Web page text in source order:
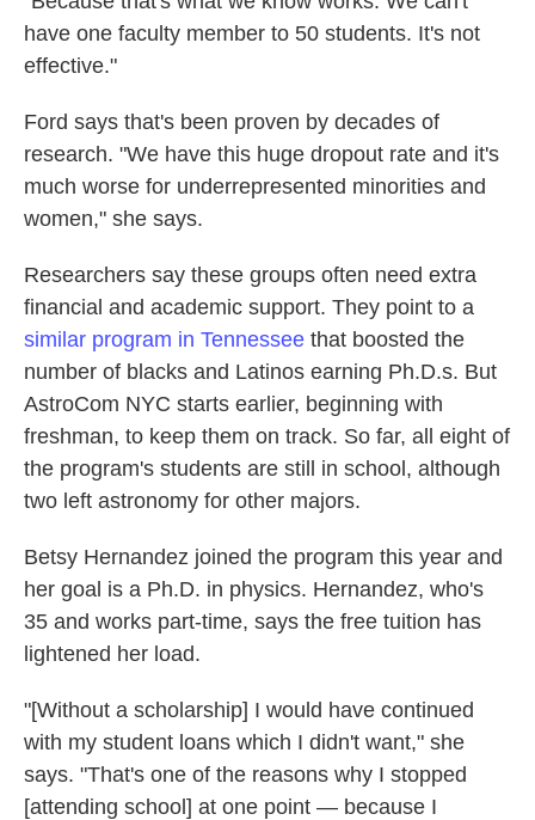
have one faculty member to 50 students. It's not
effective."
Ford says that's been proven by decades of
research. "We have this huge dropout rate and it's
much worse for underrepresented minorities and
women," she says.
Researchers say these groups often need extra
financial and academic support. They point to a
similar program in Tennessee that boosted the
number of blacks and Latinos earning Ph.D.s. But
AstroCom NYC starts earlier, beginning with
freshman, to keep them on track. So far, all eight of
the program's students are still in school, although
two left astronomy for other majors.
Betsy Hernandez joined the program this year and
her goal is a Ph.D. in physics. Hernandez, who's
35 and works part-time, says the free tuition has
lightened her load.
"[Without a scholarship] I would have continued
with my student loans which I didn't want," she
says. "That's one of the reasons why I stopped
[attending school] at one point — because I